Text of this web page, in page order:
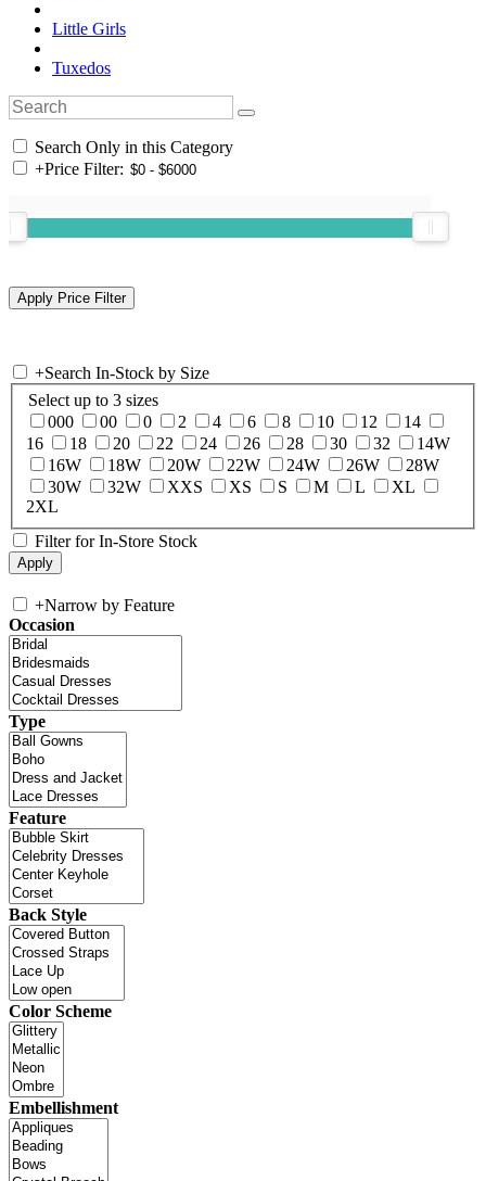
Little Girls
Tuxedos
Search Only in this Category
+Price Filter:
+Search In-Stock by Size
Select up to 3 sizes
000
00 0 2 4 6 8 10 12
14
16
18 20 22 24 26 28 30 32
14W
16W
18W 20W 22W 24W 26W
28W
30W
32W XXS XS S M L
XL
2XL
Filter for In-Store Stock
+Narrow by Feature
Occasion
Type
Feature
Back Style
Color Scheme
Embellishment